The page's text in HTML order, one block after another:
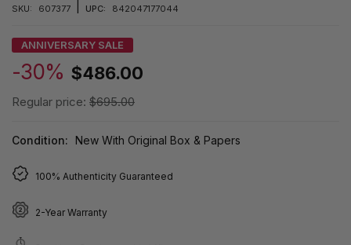
SKU: 607377 UPC: 842047177044
ANNIVERSARY SALE
-30% $486.00
Regular price: $695.00
Condition: New With Original Box & Papers
100% Authenticity Guaranteed
2-Year Warranty